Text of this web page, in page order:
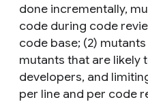
done incrementally,
code during code
code base; (2)
mutants that are likely
developers, and
per line and per code